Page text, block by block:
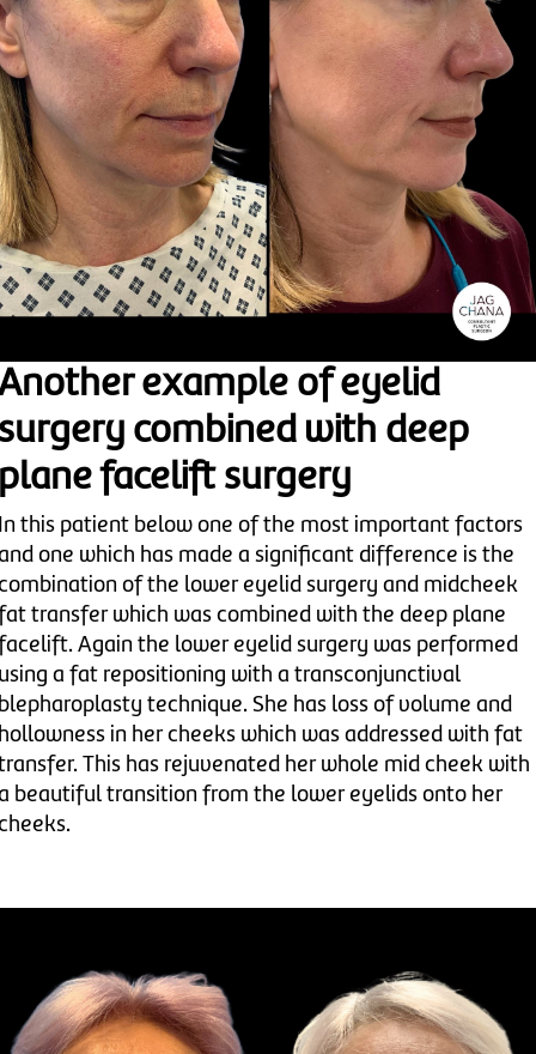
example of eyelid
combined with deep
facelift surgery
this patient below one of the most important factors
one which has made a significant difference is the
of the lower eyelid surgery and midcheek
transfer which was combined with the deep plane
Again the lower eyelid surgery was performed
a fat repositioning with a transconjunctival
technique. She has loss of volume and
in her cheeks which was addressed with fat
This has rejuvenated her whole mid cheek with
beautiful transition from the lower eyelids onto her